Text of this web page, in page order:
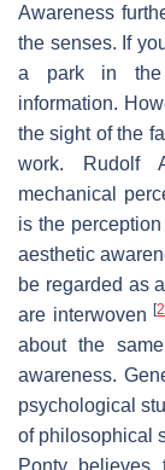
Awareness
the senses. If
a park in the
information.
the sight of the
work. Rudolf
mechanical
is the
aesthetic
be regarded as
are interwoven[
about the
awareness.
psychological
of philosophical
Ponty believes